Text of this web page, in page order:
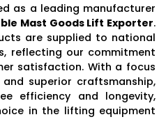
as a leading manufacturer
Mast Goods Lift Exporter.
are supplied to national
reflecting our commitment
satisfaction. With a focus
superior craftsmanship,
efficiency and longevity,
in the lifting equipment